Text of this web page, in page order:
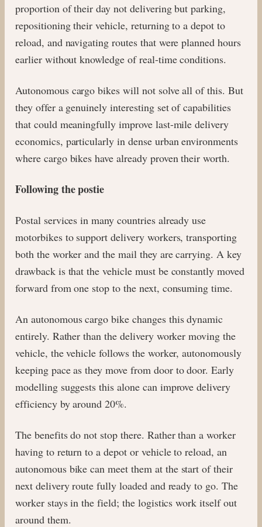
proportion of their day not delivering but parking,
repositioning their vehicle, returning to a depot to
reload, and navigating routes that were planned hours
earlier without knowledge of real-time conditions.
Autonomous cargo bikes will not solve all of this. But
they offer a genuinely interesting set of capabilities
that could meaningfully improve last-mile delivery
economics, particularly in dense urban environments
where cargo bikes have already proven their worth.
Following the postie
Postal services in many countries already use
motorbikes to support delivery workers, transporting
both the worker and the mail they are carrying. A key
drawback is that the vehicle must be constantly moved
forward from one stop to the next, consuming time.
An autonomous cargo bike changes this dynamic
entirely. Rather than the delivery worker moving the
vehicle, the vehicle follows the worker, autonomously
keeping pace as they move from door to door. Early
modelling suggests this alone can improve delivery
efficiency by around 20%.
The benefits do not stop there. Rather than a worker
having to return to a depot or vehicle to reload, an
autonomous bike can meet them at the start of their
next delivery route fully loaded and ready to go. The
worker stays in the field; the logistics work itself out
around them.